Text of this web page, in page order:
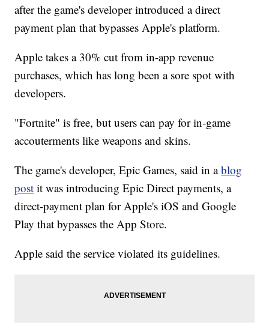
after the game's developer introduced a direct
payment plan that bypasses Apple's platform.
Apple takes a 30% cut from in-app revenue
purchases, which has long been a sore spot with
developers.
"Fortnite" is free, but users can pay for in-game
accouterments like weapons and skins.
The game's developer, Epic Games, said in ablog
post it was introducing Epic Direct payments, a
direct-payment plan for Apple's iOS and Google
Play that bypasses the App Store.
Apple said the service violated its guidelines.